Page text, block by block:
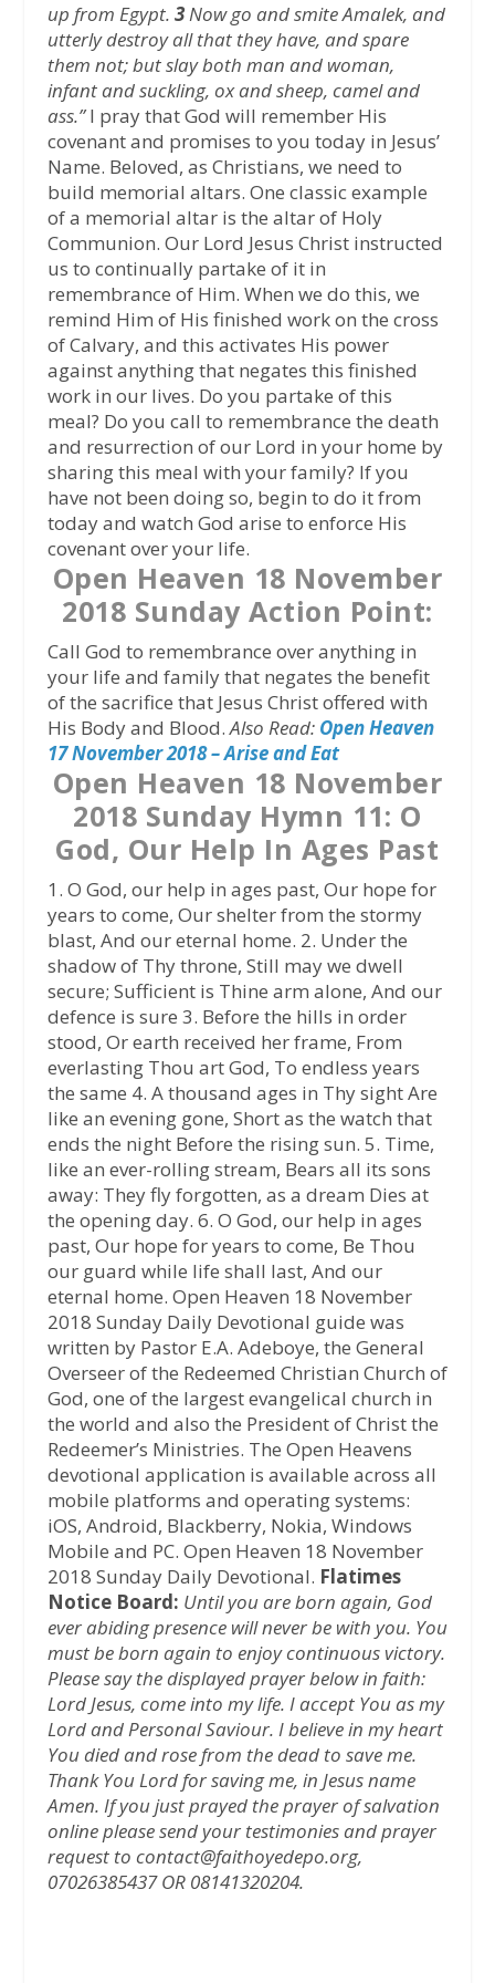
up from Egypt. 3Now go and smite Amalek, and
utterly destroy all that they have, and spare
them not; but slay both man and woman,
infant and suckling, ox and sheep, camel and
ass.”I pray that God will remember His
covenant and promises to you today in Jesus’
Name. Beloved, as Christians, we need to
build memorial altars. One classic example
of a memorial altar is the altar of Holy
Communion. Our Lord Jesus Christ instructed
us to continually partake of it in
remembrance of Him. When we do this, we
remind Him of His finished work on the cross
of Calvary, and this activates His power
against anything that negates this finished
work in our lives. Do you partake of this
meal? Do you call to remembrance the death
and resurrection of our Lord in your home by
sharing this meal with your family? If you
have not been doing so, begin to do it from
today and watch God arise to enforce His
covenant over your life.
Open Heaven 18 November
2018 Sunday Action Point:
Call God to remembrance over anything in
your life and family that negates the benefit
of the sacrifice that Jesus Christ offered with
His Body and Blood.Also Read: Open Heaven
17 November 2018 – Arise and Eat
Open Heaven 18 November
2018 Sunday Hymn 11: O
God, Our Help In Ages Past
1. O God, our help in ages past, Our hope for
years to come, Our shelter from the stormy
blast, And our eternal home. 2. Under the
shadow of Thy throne, Still may we dwell
secure; Sufficient is Thine arm alone, And our
defence is sure 3. Before the hills in order
stood, Or earth received her frame, From
everlasting Thou art God, To endless years
the same 4. A thousand ages in Thy sight Are
like an evening gone, Short as the watch that
ends the night Before the rising sun. 5. Time,
like an ever-rolling stream, Bears all its sons
away: They fly forgotten, as a dream Dies at
the opening day. 6. O God, our help in ages
past, Our hope for years to come, Be Thou
our guard while life shall last, And our
eternal home. Open Heaven 18 November
2018 Sunday Daily Devotional guide was
written by Pastor E.A. Adeboye, the General
Overseer of the Redeemed Christian Church of
God, one of the largest evangelical church in
the world and also the President of Christ the
Redeemer’s Ministries. The Open Heavens
devotional application is available across all
mobile platforms and operating systems:
iOS, Android, Blackberry, Nokia, Windows
Mobile and PC. Open Heaven 18 November
2018 Sunday Daily Devotional. Flatimes
Notice Board: Until you are born again, God
ever abiding presence will never be with you. You
must be born again to enjoy continuous victory.
Please say the displayed prayer below in faith:
Lord Jesus, come into my life. I accept You as my
Lord and Personal Saviour. I believe in my heart
You died and rose from the dead to save me.
Thank You Lord for saving me, in Jesus name
Amen. If you just prayed the prayer of salvation
online please send your testimonies and prayer
request to contact@faithoyedepo.org,
07026385437 OR 08141320204.